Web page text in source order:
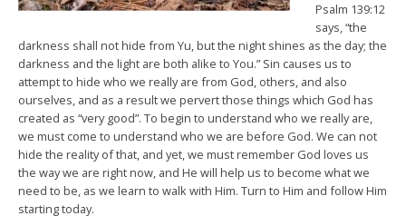
Psalm 139:12
says, “the
darkness shall not hide from Yu, but the night shines as the day; the
darkness and the light are both alike to You.” Sin causes us to
attempt to hide who we really are from God, others, and also
ourselves, and as a result we pervert those things which God has
created as “very good”. To begin to understand who we really are,
we must come to understand who we are before God. We can not
hide the reality of that, and yet, we must remember God loves us
the way we are right now, and He will help us to become what we
need to be, as we learn to walk with Him. Turn to Him and follow Him
starting today.